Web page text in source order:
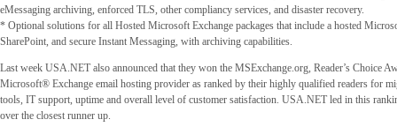
eMessaging archiving, enforced TLS, other compliancy services, and disaster recovery.
* Optional solutions for all Hosted Microsoft Exchange packages that include a hosted
SharePoint, and secure Instant Messaging, with archiving capabilities.
Last week USA.NET also announced that they won the MSExchange.org, Reader’s Choice
Microsoft® Exchange email hosting provider as ranked by their highly qualified readers for
tools, IT support, uptime and overall level of customer satisfaction. USA.NET led in this
over the closest runner up.